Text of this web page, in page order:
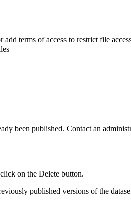
add terms of access to restrict file
been published. Contact an
on the Delete button.
published versions of the